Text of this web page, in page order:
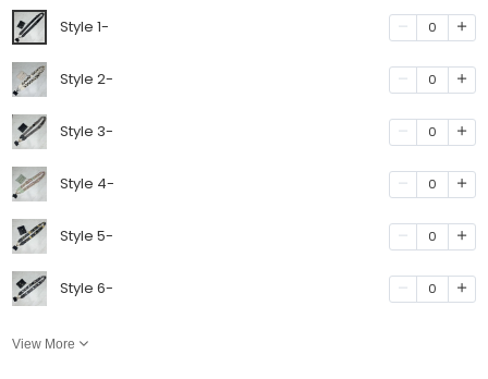
Style 1- 0
Style 2- 0
Style 3- 0
Style 4- 0
Style 5- 0
Style 6- 0
View More